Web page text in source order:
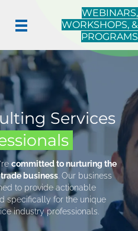
WEBINARS,
WORKSHOPS, &
PROGRAMS
Services
committed to nurturing the
business . Our business
to provide actionable
specifically for the unique
industry professionals.